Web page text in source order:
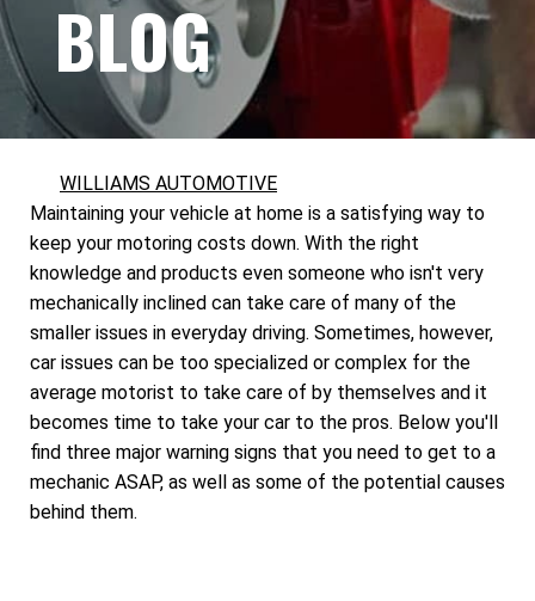
BLOG
WILLIAMS AUTOMOTIVE
Maintaining your vehicle at home is a satisfying way to
keep your motoring costs down. With the right
knowledge and products even someone who isn't very
mechanically inclined can take care of many of the
smaller issues in everyday driving. Sometimes, however,
car issues can be too specialized or complex for the
average motorist to take care of by themselves and it
becomes time to take your car to the pros. Below you'll
find three major warning signs that you need to get to a
mechanic ASAP, as well as some of the potential causes
behind them.